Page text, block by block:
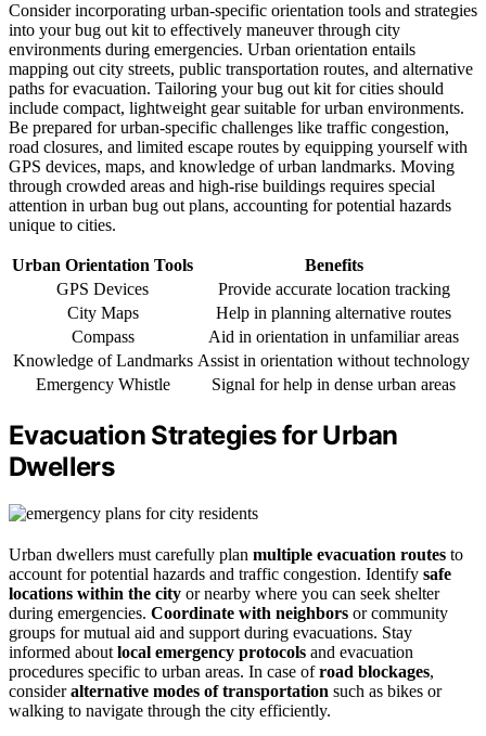
Consider incorporating urban-specific orientation tools and strategies
into your bug out kit to effectively maneuver through city
environments during emergencies. Urban orientation entails
mapping out city streets, public transportation routes, and alternative
paths for evacuation. Tailoring your bug out kit for cities should
include compact, lightweight gear suitable for urban environments.
Be prepared for urban-specific challenges like traffic congestion,
road closures, and limited escape routes by equipping yourself with
GPS devices, maps, and knowledge of urban landmarks. Moving
through crowded areas and high-rise buildings requires special
attention in urban bug out plans, accounting for potential hazards
unique to cities.
Urban Orientation Tools
Benefits
GPS Devices
Provide accurate location tracking
City Maps
Help in planning alternative routes
Compass
Aid in orientation in unfamiliar areas
Knowledge of Landmarks Assist in orientation without technology
Emergency Whistle
Signal for help in dense urban areas
Evacuation Strategies for Urban
Dwellers
Urban dwellers must carefully plan multiple evacuation routes to
account for potential hazards and traffic congestion. Identify safe
locations within the city or nearby where you can seek shelter
during emergencies. Coordinate with neighbors or community
groups for mutual aid and support during evacuations. Stay
informed about local emergency protocols and evacuation
procedures specific to urban areas. In case ofroad blockages,
consideralternative modes of transportation such as bikes or
walking to navigate through the city efficiently.